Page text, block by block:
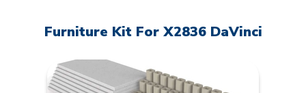
Furniture Kit For X2836 DaVinci